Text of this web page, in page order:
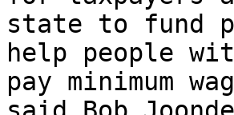
state to fund
help people
pay minimum